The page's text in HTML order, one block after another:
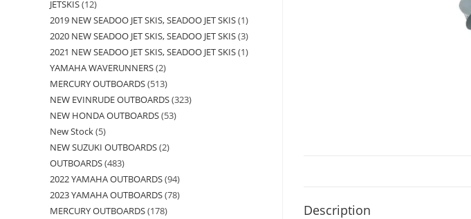
Description
JETSKIS 12
2019 NEW SEADOO JET SKIS, SEADOO JET SKIS 1
2020 NEW SEADOO JET SKIS, SEADOO JET SKIS 3
2021 NEW SEADOO JET SKIS, SEADOO JET SKIS 1
YAMAHA WAVERUNNERS 2
MERCURY OUTBOARDS 513
NEW EVINRUDE OUTBOARDS 323
NEW HONDA OUTBOARDS 53
New Stock 5
NEW SUZUKI OUTBOARDS 2
OUTBOARDS 483
2022 YAMAHA OUTBOARDS 94
2023 YAMAHA OUTBOARDS 78
MERCURY OUTBOARDS 178